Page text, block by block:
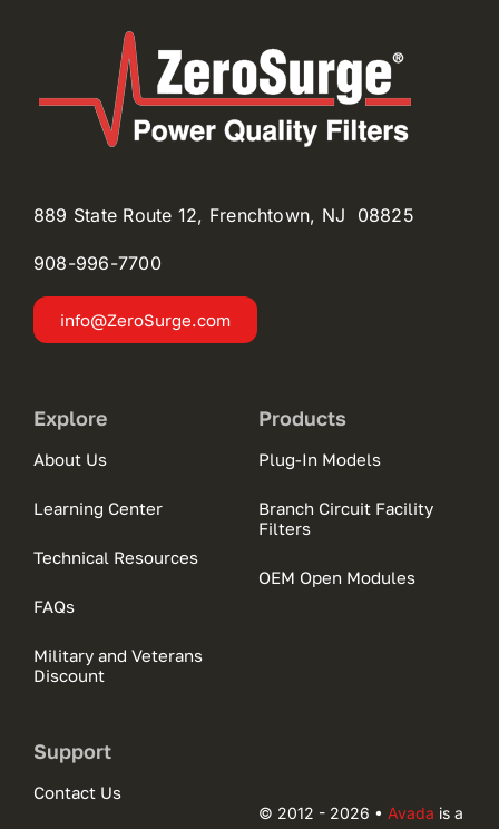
889 State Route 12, Frenchtown, NJ 08825
908-996-7700
info@ZeroSurge.com
Explore
About Us
Learning Center
Technical Resources
FAQs
Military and Veterans
Discount
Products
Plug-In Models
Branch Circuit Facility
Filters
OEM Open Modules
Support
Contact Us
© 2012 - 2026 • Avada is a